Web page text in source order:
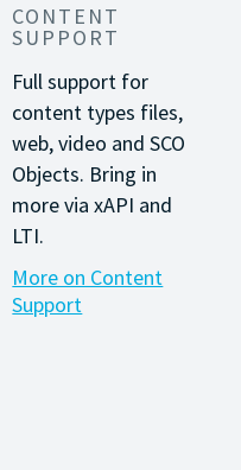
CONTENT
SUPPORT
Full support for
content types files,
web, video and SCO
Objects. Bring in
more via xAPI and
LTI.
More on Content
Support